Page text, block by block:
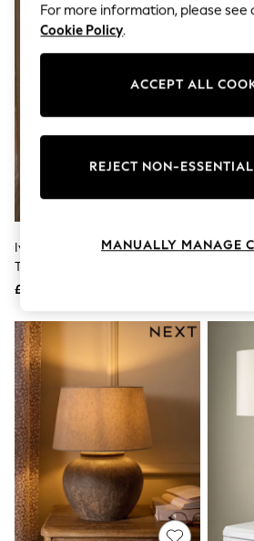
Co-ords
Dresses
Fleeces
Hoodies & Sweatshirts
Jumpsuits & Playsuits
Lingerie
Nightwear
Skirts
Tops & T-Shirts
Holiday Shop
All Footwear
New In Footwear
Sandals & Wedges
Ballet Pumps
Heeled Sandals
Heels
Trainers
Loafers
Shoes
Ivory Newton Concrete Large
Table Lamp
£130
Set Of
For more information, please see
Cookie Policy.
ACCEPT ALL
REJECT NON-
MANUALLY MANAGE